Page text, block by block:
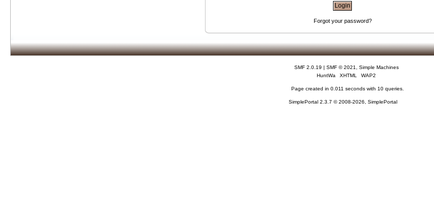
Forgot your password?
SMF 2.0.19 | SMF © 2021
Simple Machines
HuntWa
XHTML WAP2
Page created in 0.011 seconds with 10 queries.
SimplePortal 2.3.7 © 2008-2026, SimplePortal